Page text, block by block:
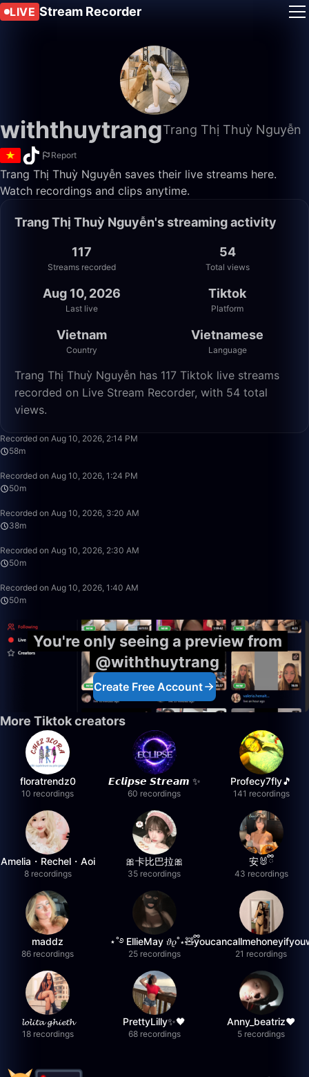
LIVE Stream Recorder
withthuytrangTrang Thị Thuỳ Nguyễn
Report
Trang Thị Thuỳ Nguyễn saves their live streams here.
Watch recordings and clips anytime.
Trang Thị Thuỳ Nguyễn's streaming activity
117
Streams recorded
54
Total views
Aug 10, 2026
Last live
Tiktok
Platform
Vietnam
Country
Vietnamese
Language
Trang Thị Thuỳ Nguyễn has 117 Tiktok live streams
recorded on Live Stream Recorder, with 54 total
views.
Recorded on Aug 10, 2026, 2:14 PM
58m
Recorded on Aug 10, 2026, 1:24 PM
50m
Recorded on Aug 10, 2026, 3:20 AM
38m
Recorded on Aug 10, 2026, 2:30 AM
50m
Recorded on Aug 10, 2026, 1:40 AM
50m
You're only seeing a preview from
@withthuytrang
Create Free Account
More Tiktok creators
floratrendz0
10 recordings
𝙀𝙘𝙡𝙞𝙥𝙨𝙚 𝙎𝙩𝙧𝙚𝙖𝙢 ✨
60 recordings
Profecy7fly🎵
141 recordings
Amelia・Rechel・Aoi
8 recordings
🎀卡比巴拉🎀
35 recordings
安🐰ྀི
43 recordings
maddz
86 recordings
⋆˚࿔ EllieMay 𝜗𝜚˚⋆🧸ྀི
25 recordings 21 recordings
𝓵𝓸𝓵𝓲𝓽𝓪 𝓰𝓱𝓲𝓮𝓽𝓱
18 recordings
PrettyLilly✨🖤
68 recordings
Anny_beatriz❤️
5 recordings